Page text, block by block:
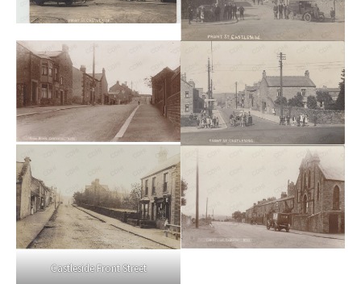
Castleside Front Street